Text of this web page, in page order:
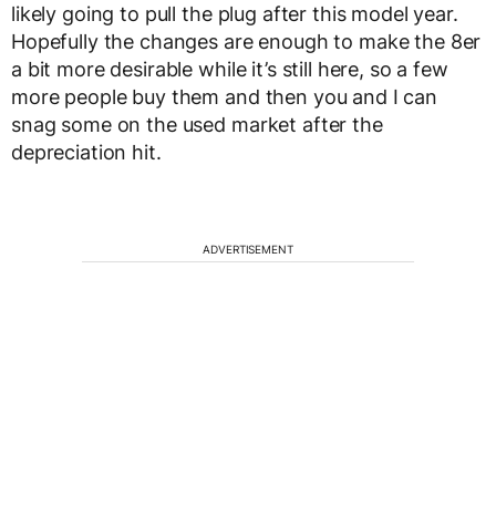
likely going to pull the plug after this model year.
Hopefully the changes are enough to make the 8er
a bit more desirable while it’s still here, so a few
more people buy them and then you and I can
snag some on the used market after the
depreciation hit.
ADVERTISEMENT